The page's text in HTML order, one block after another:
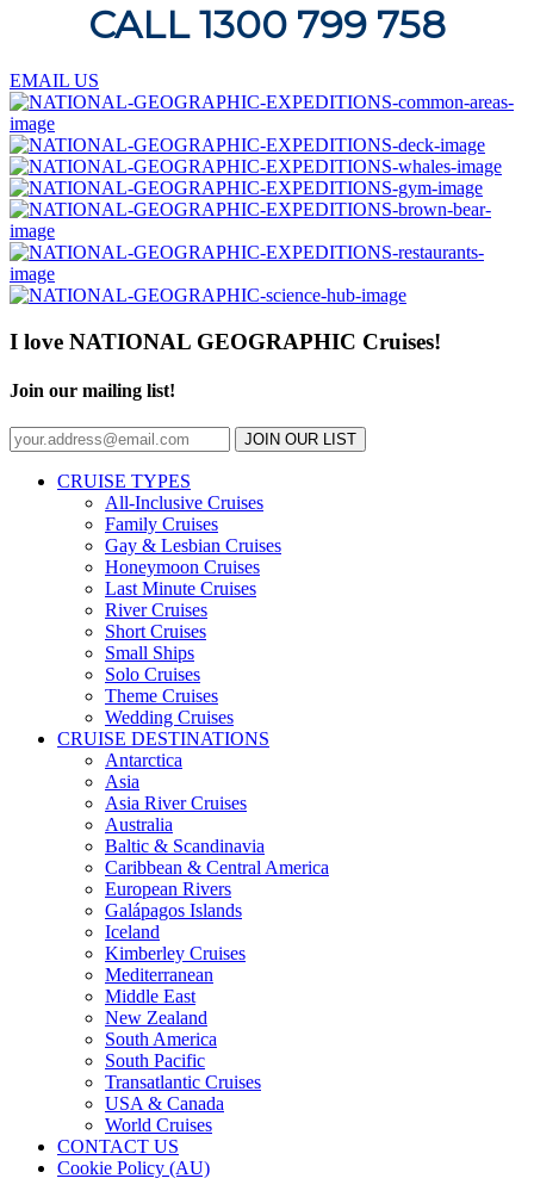
CALL 1300 799 758
EMAIL US
I love NATIONAL GEOGRAPHIC Cruises!
Join our mailing list!
JOIN OUR LIST
CRUISE TYPES
All-Inclusive Cruises
Family Cruises
Gay & Lesbian Cruises
Honeymoon Cruises
Last Minute Cruises
River Cruises
Short Cruises
Small Ships
Solo Cruises
Theme Cruises
Wedding Cruises
CRUISE DESTINATIONS
Antarctica
Asia
Asia River Cruises
Australia
Baltic & Scandinavia
Caribbean & Central America
European Rivers
Galápagos Islands
Iceland
Kimberley Cruises
Mediterranean
Middle East
New Zealand
South America
South Pacific
Transatlantic Cruises
USA & Canada
World Cruises
CONTACT US
Cookie Policy (AU)